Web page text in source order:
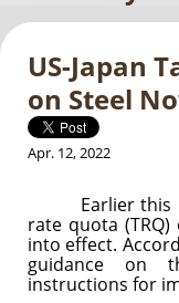
US-Japan
on Steel
Apr. 12, 2022
Earlier
rate quota
into effect.
guidance on
instructions for